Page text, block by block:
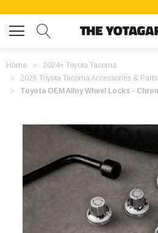
Home
2024+ Toyota Tacoma
2026 Toyota Tacoma Accessories & Parts
Toyota OEM Alloy Wheel Locks -